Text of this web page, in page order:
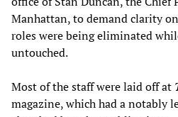
Manhattan, to demand clarity
roles were being eliminated
untouched.
Most of the staff were laid off at
magazine, which had a notably